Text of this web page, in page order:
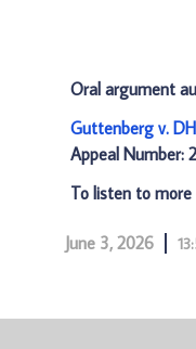
Oral argument
Guttenberg v.
Appeal Number:
To listen to
June 3, 2026